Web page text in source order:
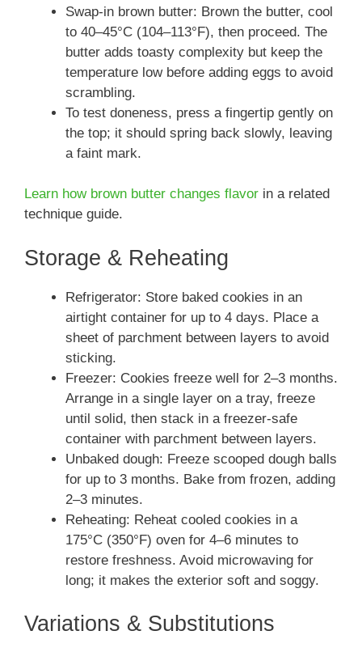
Swap-in brown butter: Brown the butter, cool
to 40–45°C (104–113°F), then proceed. The
butter adds toasty complexity but keep the
temperature low before adding eggs to avoid
scrambling.
To test doneness, press a fingertip gently on
the top; it should spring back slowly, leaving
a faint mark.
Learn how brown butter changes flavor in a related
technique guide.
Storage & Reheating
Refrigerator: Store baked cookies in an
airtight container for up to 4 days. Place a
sheet of parchment between layers to avoid
sticking.
Freezer: Cookies freeze well for 2–3 months.
Arrange in a single layer on a tray, freeze
until solid, then stack in a freezer-safe
container with parchment between layers.
Unbaked dough: Freeze scooped dough balls
for up to 3 months. Bake from frozen, adding
2–3 minutes.
Reheating: Reheat cooled cookies in a
175°C (350°F) oven for 4–6 minutes to
restore freshness. Avoid microwaving for
long; it makes the exterior soft and soggy.
Variations & Substitutions